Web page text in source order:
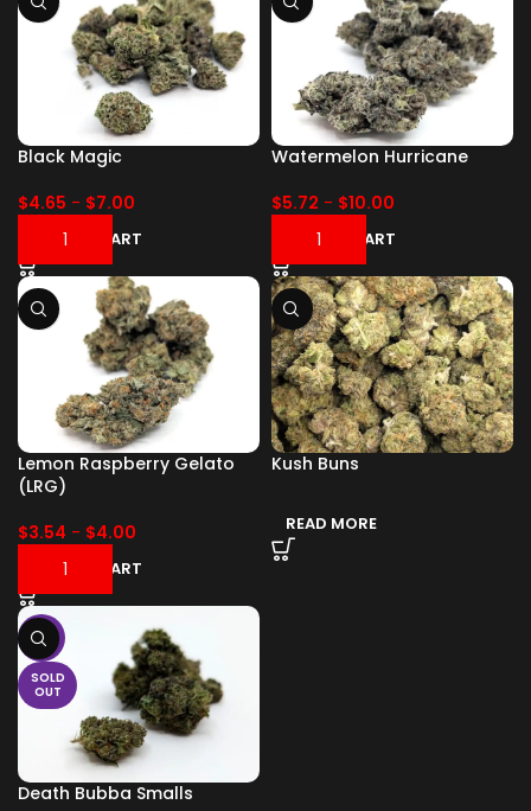
Black Magic
$4.65 - $7.00
ADD TO CART
Watermelon Hurricane
$5.72 - $10.00
ADD TO CART
Lemon Raspberry Gelato
(LRG)
$3.54 - $4.00
ADD TO CART
Kush Buns
READ MORE
-17%
SOLD
OUT
Death Bubba Smalls